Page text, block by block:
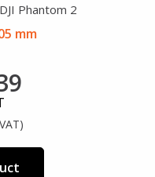
Phantom 2
mm